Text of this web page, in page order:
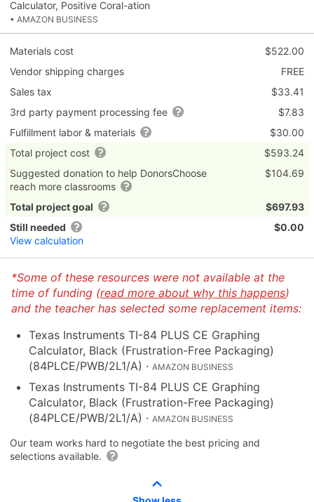
Calculator, Positive Coral-ation
• AMAZON BUSINESS
Materials cost
$522.00
Vendor shipping charges
FREE
Sales tax
$33.41
3rd party payment processing fee
$7.83
Fulfillment labor & materials
$30.00
Total project cost
$593.24
Suggested donation to help DonorsChoose
reach more classrooms
$104.69
Total project goal
$697.93
Still needed
View calculation
$0.00
*Some of these resources were not available at the
time of funding (read more about why this happens)
and the teacher has selected some replacement items:
Texas Instruments TI-84 PLUS CE Graphing
Calculator, Black (Frustration-Free Packaging)
(84PLCE/PWB/2L1/A) · AMAZON BUSINESS
Texas Instruments TI-84 PLUS CE Graphing
Calculator, Black (Frustration-Free Packaging)
(84PLCE/PWB/2L1/A) · AMAZON BUSINESS
Our team works hard to negotiate the best pricing and
selections available.